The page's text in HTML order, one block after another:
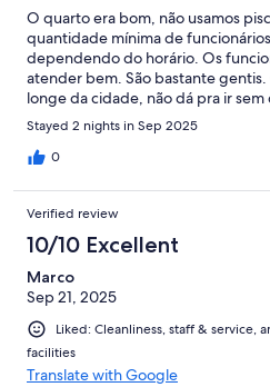
O quarto era bom, não usamos
quantidade mínima de
dependendo do horário. Os
atender bem. São bastante
longe da cidade, não dá pra ir
bonita.
Stayed 2 nights in Sep 2025
0
Verified review
10/10 Excellent
Marco
Sep 21, 2025
Liked: Cleanliness, staff & service,
facilities
Translate with Google